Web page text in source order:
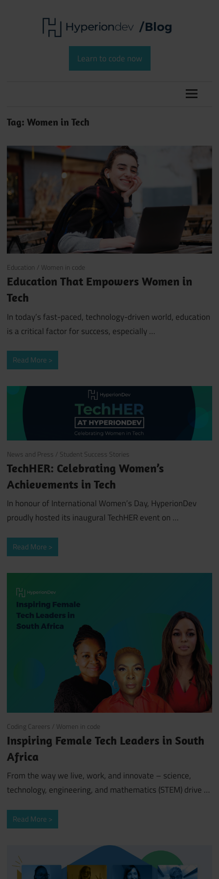
HyperionDevLearn to code now
Tag: Women in Tech
August 13, 2024
Education / Women in code
Education That Empowers Women in
Tech
In today’s fast-paced, technology-driven world, education
is a critical factor for success, especially …
Read More
April 3, 2024
News and Press / Student Success Stories
TechHER: Celebrating Women’s
Achievements in Tech
In honour of International Women’s Day, HyperionDev
proudly hosted its inaugural TechHER event on …
Read More
August 17, 2022
Coding Careers / Women in code
Inspiring Female Tech Leaders in South
Africa
From the way we live, work, and innovate – science,
technology, engineering, and mathematics (STEM) drive …
Read More